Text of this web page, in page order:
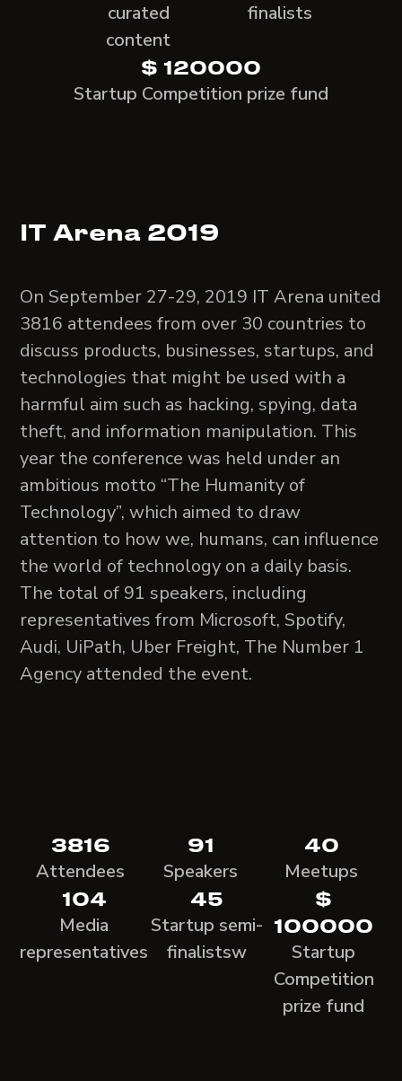
curated
content
finalists
$ 120000
Startup Competition prize fund
IT Arena 2019
On September 27-29, 2019 IT Arena united
3816 attendees from over 30 countries to
discuss products, businesses, startups, and
technologies that might be used with a
harmful aim such as hacking, spying, data
theft, and information manipulation. This
year the conference was held under an
ambitious motto “The Humanity of
Technology”, which aimed to draw
attention to how we, humans, can influence
the world of technology on a daily basis.
The total of 91 speakers, including
representatives from Microsoft, Spotify,
Audi, UiPath, Uber Freight, The Number 1
Agency attended the event.
3816
Attendees
91
Speakers
40
Meetups
104
Media
representatives
45
Startup semi-
finalistsw
$
100000
Startup
Competition
prize fund